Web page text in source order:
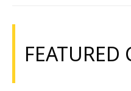
FEATURED